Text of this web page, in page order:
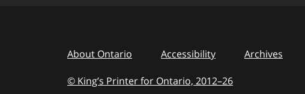
About Ontario Accessibility Archives
© King’s Printer for Ontario, 2012–to
26